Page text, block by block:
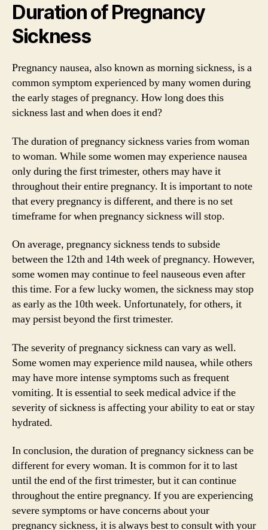
Duration of Pregnancy
Sickness
Pregnancy nausea, also known as morning sickness, is a
common symptom experienced by many women during
the early stages of pregnancy. How long does this
sickness last and when does it end?
The duration of pregnancy sickness varies from woman
to woman. While some women may experience nausea
only during the first trimester, others may have it
throughout their entire pregnancy. It is important to note
that every pregnancy is different, and there is no set
timeframe for when pregnancy sickness will stop.
On average, pregnancy sickness tends to subside
between the 12th and 14th week of pregnancy. However,
some women may continue to feel nauseous even after
this time. For a few lucky women, the sickness may stop
as early as the 10th week. Unfortunately, for others, it
may persist beyond the first trimester.
The severity of pregnancy sickness can vary as well.
Some women may experience mild nausea, while others
may have more intense symptoms such as frequent
vomiting. It is essential to seek medical advice if the
severity of sickness is affecting your ability to eat or stay
hydrated.
In conclusion, the duration of pregnancy sickness can be
different for every woman. It is common for it to last
until the end of the first trimester, but it can continue
throughout the entire pregnancy. If you are experiencing
severe symptoms or have concerns about your
pregnancy sickness, it is always best to consult with your